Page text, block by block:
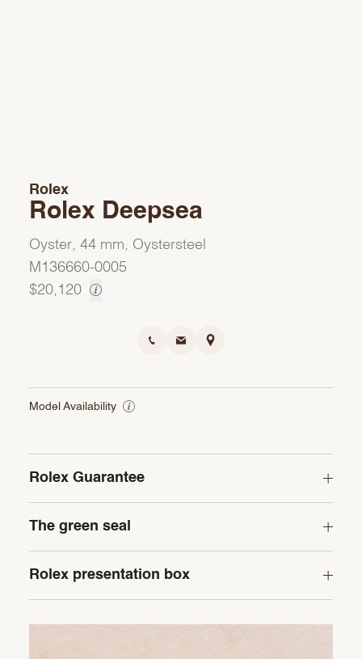
Rolex
Rolex Deepsea
Oyster, 44 mm, Oystersteel
M136660-0005
$20,120
Model Availability
Rolex Guarantee
The green seal
Rolex presentation box